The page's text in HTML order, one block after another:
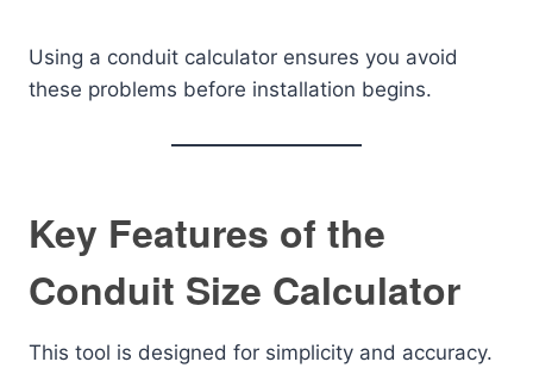
Using a conduit calculator ensures you avoid
these problems before installation begins.
Key Features of the
Conduit Size Calculator
This tool is designed for simplicity and accuracy.